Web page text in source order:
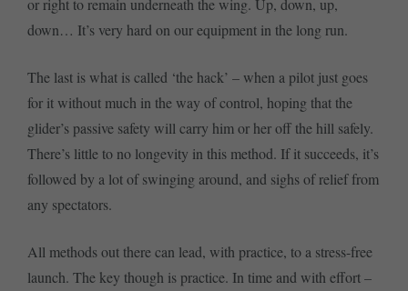
down… It’s very hard on our equipment in the long run.
The last is what is called ‘the hack’ – when a pilot just goes
for it without much in the way of control, hoping that the
glider’s passive safety will carry him or her off the hill safely.
There’s little to no longevity in this method. If it succeeds, it’s
followed by a lot of swinging around, and sighs of relief from
any spectators.
All methods out there can lead, with practice, to a stress-free
launch. The key though is practice. In time and with effort –